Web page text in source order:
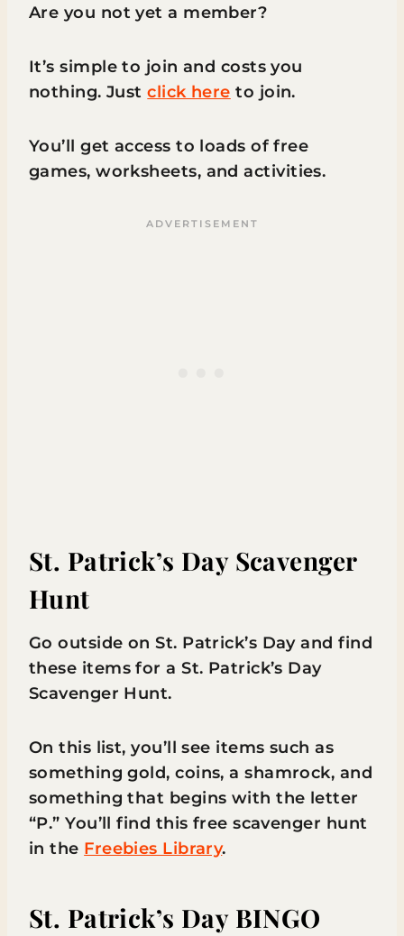
Are you not yet a member?
It’s simple to join and costs you
nothing. Justclick here to join.
You’ll get access to loads of free
games, worksheets, and activities.
St. Patrick’s Day Scavenger
Hunt
Go outside on St. Patrick’s Day and find
these items for a St. Patrick’s Day
Scavenger Hunt.
On this list, you’ll see items such as
something gold, coins, a shamrock, and
something that begins with the letter
“P.” You’ll find this free scavenger hunt
in the Freebies Library.
St. Patrick’s Day BINGO